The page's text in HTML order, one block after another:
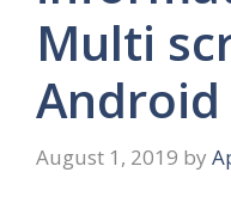
Multi
Android
August 1, 2019 by